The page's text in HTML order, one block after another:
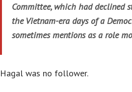
Committee, which had declined
the Vietnam-era days of a
sometimes mentions as a role
Hagal was no follower.